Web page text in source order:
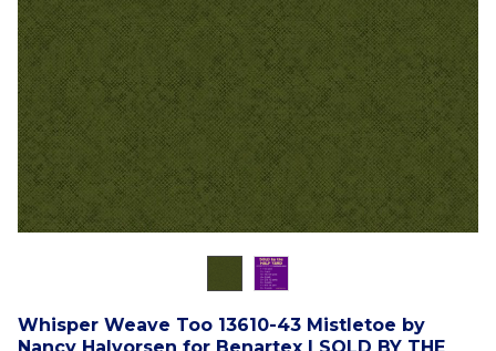
Whisper Weave Too 13610-43 Mistletoe by